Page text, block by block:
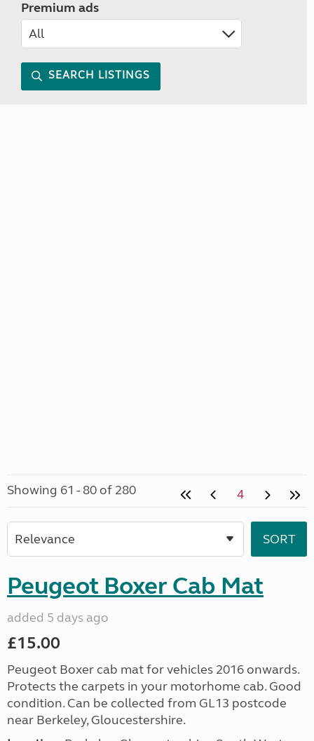
Premium ads
SEARCH LISTINGS
Showing 61 - 80 of 280 4
Peugeot Boxer Cab Mat
added 5 days ago
£15.00
Peugeot Boxer cab mat for vehicles 2016 onwards.
Protects the carpets in your motorhome cab. Good
condition. Can be collected from GL13 postcode
near Berkeley, Gloucestershire.